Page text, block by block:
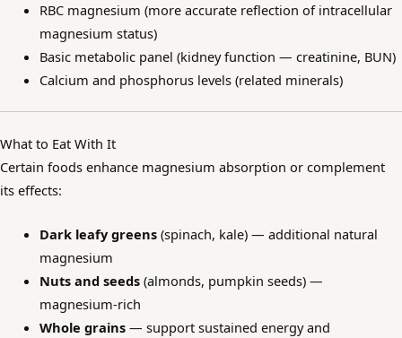
RBC magnesium (more accurate reflection of intracellular
magnesium status)
Basic metabolic panel (kidney function — creatinine, BUN)
Calcium and phosphorus levels (related minerals)
What to Eat With It
Certain foods enhance magnesium absorption or complement
its effects:
Dark leafy greens(spinach, kale) — additional natural
magnesium
Nuts and seeds(almonds, pumpkin seeds) —
magnesium-rich
Whole grains— support sustained energy and